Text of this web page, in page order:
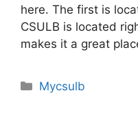
here. The first is
CSULB is located
makes it a great
Categories
Mycsulb